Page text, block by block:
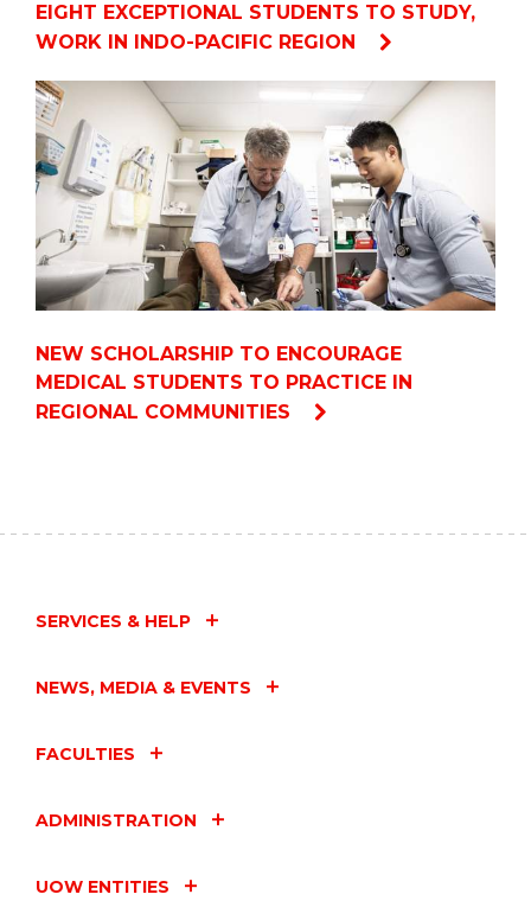
EIGHT EXCEPTIONAL STUDENTS TO STUDY,
WORK IN INDO-PACIFIC REGION
NEW SCHOLARSHIP TO ENCOURAGE
MEDICAL STUDENTS TO PRACTICE IN
REGIONAL COMMUNITIES
SERVICES & HELP
NEWS, MEDIA & EVENTS
FACULTIES
ADMINISTRATION
UOW ENTITIES